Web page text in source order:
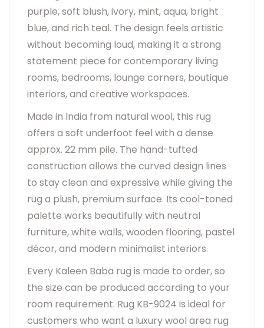
purple, soft blush, ivory, mint, aqua, bright
blue, and rich teal. The design feels artistic
without becoming loud, making it a strong
statement piece for contemporary living
rooms, bedrooms, lounge corners, boutique
interiors, and creative workspaces.
Made in India from natural wool, this rug
offers a soft underfoot feel with a dense
approx. 22 mm pile. The hand-tufted
construction allows the curved design lines
to stay clean and expressive while giving the
rug a plush, premium surface. Its cool-toned
palette works beautifully with neutral
furniture, white walls, wooden flooring, pastel
décor, and modern minimalist interiors.
Every Kaleen Baba rug is made to order, so
the size can be produced according to your
room requirement. Rug KB-9024 is ideal for
customers who want a luxury wool area rug